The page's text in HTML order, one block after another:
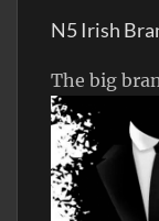
N5 Irish
The big